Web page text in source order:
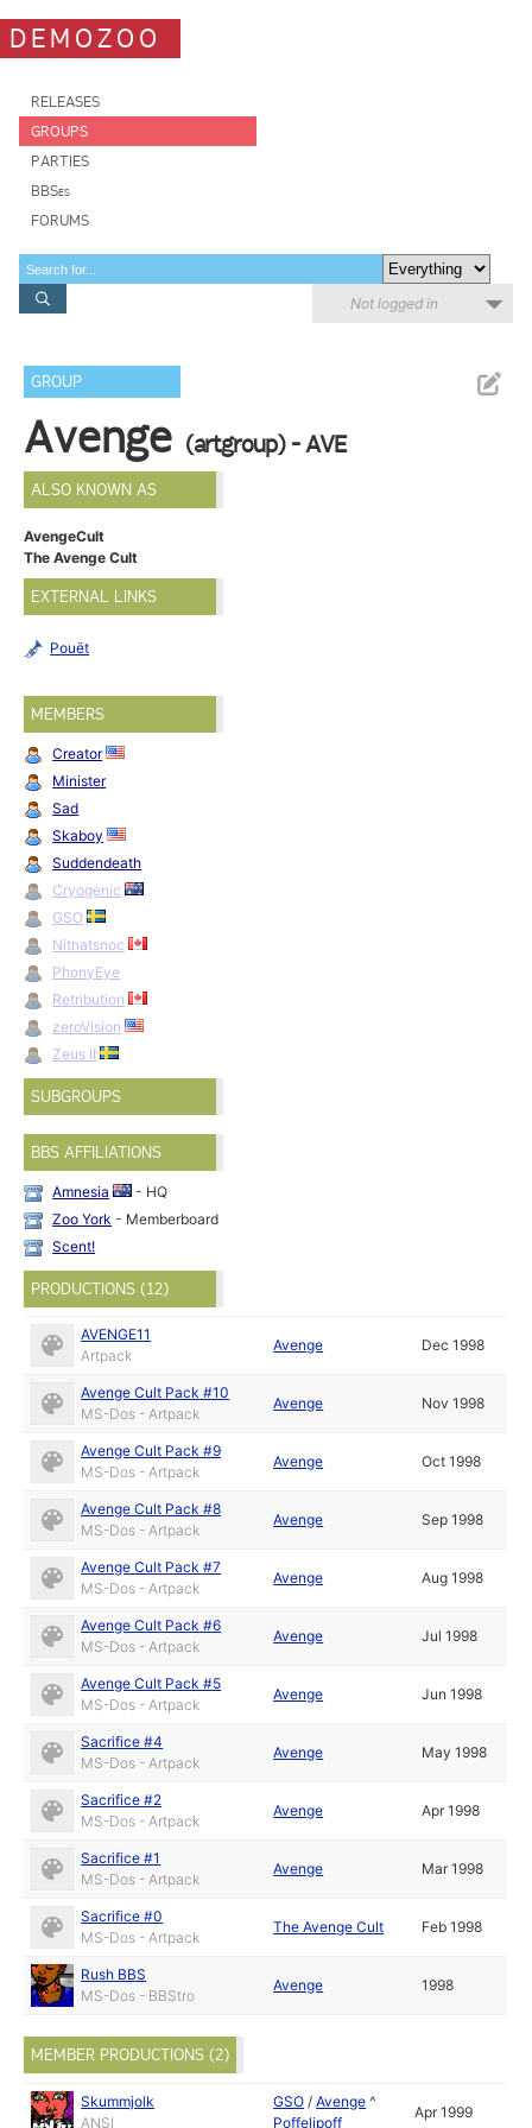
DEMOZOO
RELEASES
GROUPS
PARTIES
BBSes
FORUMS
Not logged in
GROUP
Avenge (artgroup) - AVE
ALSO KNOWN AS
AvengeCult
The Avenge Cult
EXTERNAL LINKS
Pouët
MEMBERS
Creator
Minister
Sad
Skaboy
Suddendeath
Cryogenic
GSO
Nitnatsnoc
PhonyEye
Retribution
zeroVision
Zeus II
SUBGROUPS
BBS AFFILIATIONS
Amnesia
- HQ
Zoo York - Memberboard
Scent!
PRODUCTIONS (12)
AVENGE11
Artpack
Avenge Dec 1998
Avenge Cult Pack #10
MS-Dos - Artpack
Avenge Nov 1998
Avenge Cult Pack #9
MS-Dos - Artpack
Avenge Oct 1998
Avenge Cult Pack #8
MS-Dos - Artpack
Avenge Sep 1998
Avenge Cult Pack #7
MS-Dos - Artpack
Avenge Aug 1998
Avenge Cult Pack #6
MS-Dos - Artpack
Avenge Jul 1998
Avenge Cult Pack #5
MS-Dos - Artpack
Avenge Jun 1998
Sacrifice #4
MS-Dos - Artpack
Avenge May 1998
Sacrifice #2
MS-Dos - Artpack
Avenge Apr 1998
Sacrifice #1
MS-Dos - Artpack
Avenge Mar 1998
Sacrifice #0
MS-Dos - Artpack
The Avenge Cult Feb 1998
Rush BBS
MS-Dos - BBStro
Avenge 1998
MEMBER PRODUCTIONS (2)
Skummjolk
ANSI
GSO /Avenge ^
Poffelipoff
Apr 1999